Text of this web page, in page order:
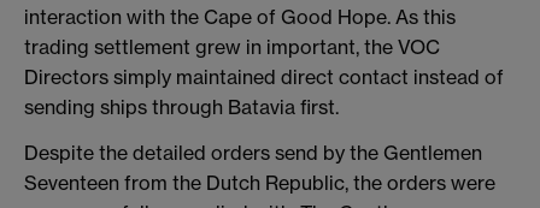
interaction with the Cape of Good Hope. As this
trading settlement grew in important, the VOC
Directors simply maintained direct contact instead of
sending ships through Batavia first.
Despite the detailed orders send by the Gentlemen
Seventeen from the Dutch Republic, the orders were